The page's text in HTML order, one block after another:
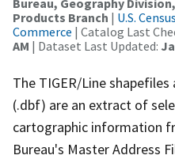
Products Branch | U.S.
Commerce | Catalog Last
AM | Dataset Last Updated:
The TIGER/Line
(.dbf) are an extract of
cartographic information
Bureau's Master Address